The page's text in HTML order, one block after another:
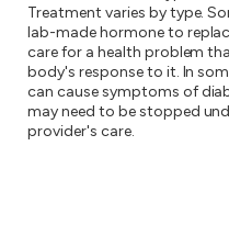
Treatment varies by type.
lab-made hormone to
care for a health problem
body's response to it. In
can cause symptoms of
may need to be stopped
provider's care.